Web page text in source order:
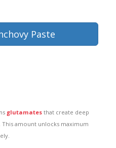
Paste
glutamates that create deep
amount unlocks maximum